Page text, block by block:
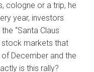
cologne or a trip, he
year, investors
“Santa Claus
stock markets that
December and the
is this rally?